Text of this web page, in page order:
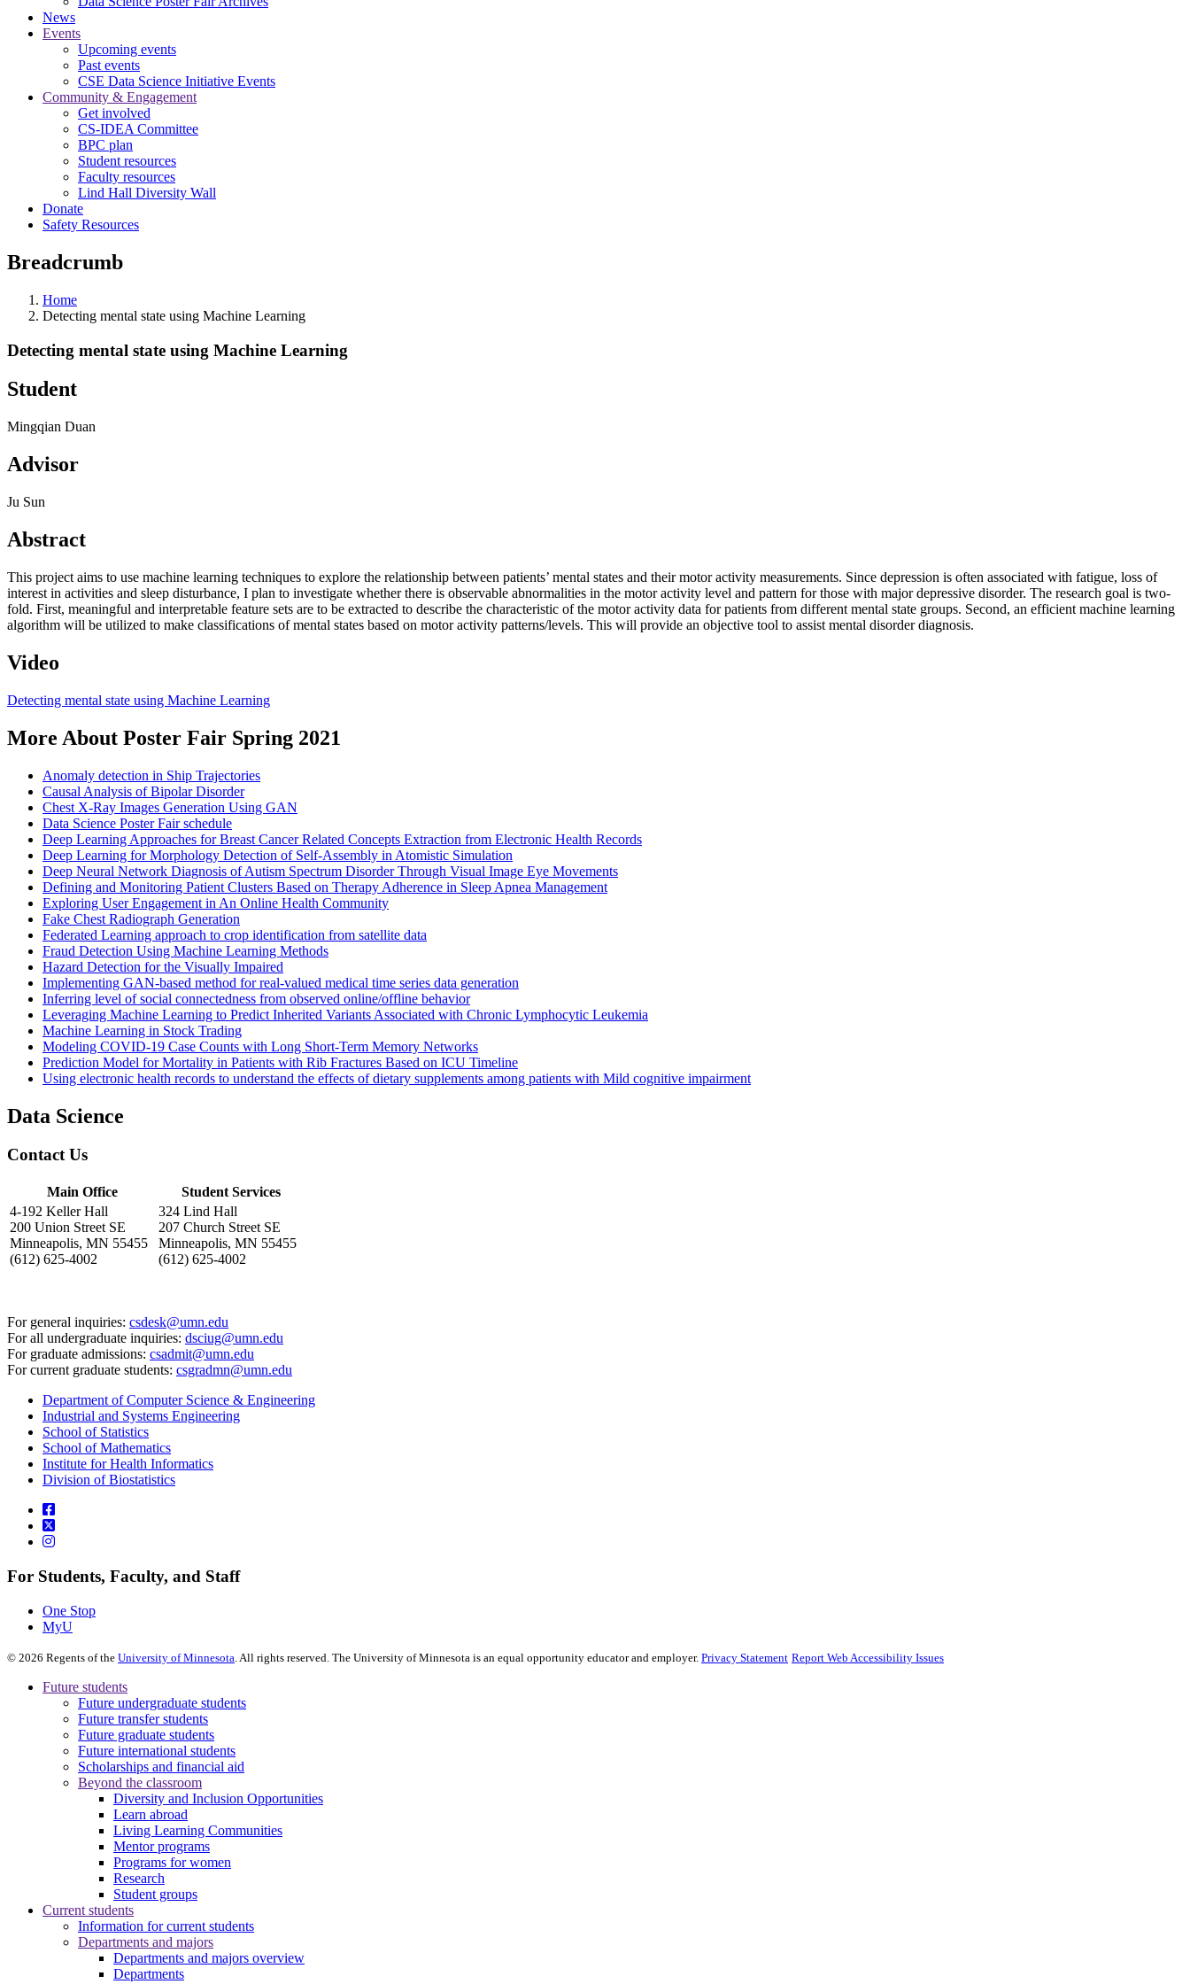
News
Events
Upcoming events
Past events
CSE Data Science Initiative Events
Community & Engagement
Get involved
CS-IDEA Committee
BPC plan
Student resources
Faculty resources
Lind Hall Diversity Wall
Donate
Safety Resources
Breadcrumb
Home
Detecting mental state using Machine Learning
Detecting mental state using Machine Learning
Student
Mingqian Duan
Advisor
Ju Sun
Abstract
This project aims to use machine learning techniques to explore the relationship between patients’ mental states and their motor activity measurements. Since depression is often associated with fatigue, loss of
interest in activities and sleep disturbance, I plan to investigate whether there is observable abnormalities in the motor activity level and pattern for those with major depressive disorder. The research goal is two-
fold. First, meaningful and interpretable feature sets are to be extracted to describe the characteristic of the motor activity data for patients from different mental state groups. Second, an efficient machine learning
algorithm will be utilized to make classifications of mental states based on motor activity patterns/levels. This will provide an objective tool to assist mental disorder diagnosis.
Video
Detecting mental state using Machine Learning
More About Poster Fair Spring 2021
Anomaly detection in Ship Trajectories
Causal Analysis of Bipolar Disorder
Chest X-Ray Images Generation Using GAN
Data Science Poster Fair schedule
Deep Learning Approaches for Breast Cancer Related Concepts Extraction from Electronic Health Records
Deep Learning for Morphology Detection of Self-Assembly in Atomistic Simulation
Deep Neural Network Diagnosis of Autism Spectrum Disorder Through Visual Image Eye Movements
Defining and Monitoring Patient Clusters Based on Therapy Adherence in Sleep Apnea Management
Exploring User Engagement in An Online Health Community
Fake Chest Radiograph Generation
Federated Learning approach to crop identification from satellite data
Fraud Detection Using Machine Learning Methods
Hazard Detection for the Visually Impaired
Implementing GAN-based method for real-valued medical time series data generation
Inferring level of social connectedness from observed online/offline behavior
Leveraging Machine Learning to Predict Inherited Variants Associated with Chronic Lymphocytic Leukemia
Machine Learning in Stock Trading
Modeling COVID-19 Case Counts with Long Short-Term Memory Networks
Prediction Model for Mortality in Patients with Rib Fractures Based on ICU Timeline
Using electronic health records to understand the effects of dietary supplements among patients with Mild cognitive impairment
Data Science
Contact Us
Main Office
Student Services
4-192 Keller Hall
200 Union Street SE
Minneapolis, MN 55455
(612) 625-4002
324 Lind Hall
207 Church Street SE
Minneapolis, MN 55455
(612) 625-4002
For general inquiries: csdesk@umn.edu
For all undergraduate inquiries: dsciug@umn.edu
For graduate admissions: csadmit@umn.edu
For current graduate students: csgradmn@umn.edu
Department of Computer Science & Engineering
Industrial and Systems Engineering
School of Statistics
School of Mathematics
Institute for Health Informatics
Division of Biostatistics
For Students, Faculty, and Staff
One Stop
MyU
© 2026 Regents of the University of Minnesota . All rights reserved. The University of Minnesota is an equal opportunity educator and employer. Privacy Statement Report Web Accessibility Issues
Future students
Future undergraduate students
Future transfer students
Future graduate students
Future international students
Scholarships and financial aid
Beyond the classroom
Diversity and Inclusion Opportunities
Learn abroad
Living Learning Communities
Mentor programs
Programs for women
Research
Student groups
Current students
Information for current students
Departments and majors
Departments and majors overview
Departments